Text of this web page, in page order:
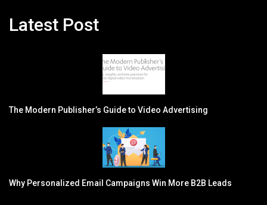
Latest Post
The Modern Publisher’s Guide to Video Advertising
Why Personalized Email Campaigns Win More B2B Leads